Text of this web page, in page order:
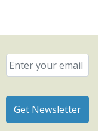
Email